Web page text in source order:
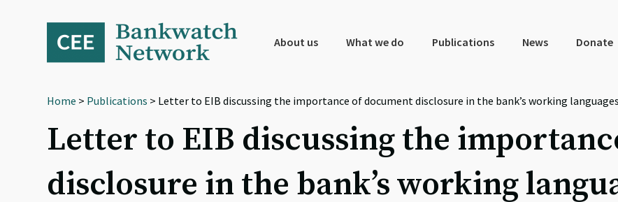
navigation
About us What we do Publications News Donate
Home > Publications > Letter to EIB discussing the importance of document disclosure in the bank’s working languages
Letter to EIB discussing the
disclosure in the bank’s working